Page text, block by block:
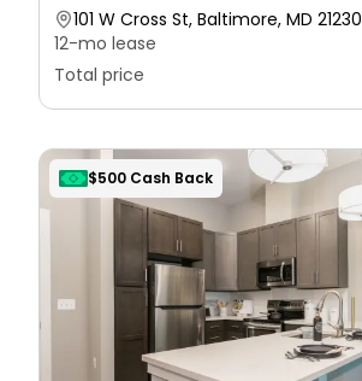
101 W Cross St, Baltimore, MD 21230
12-mo lease
Total price
$500 Cash Back